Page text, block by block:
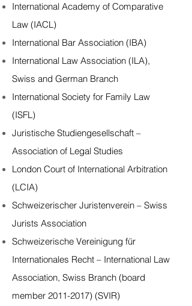
International Academy of Comparative
Law (IACL)
International Bar Association (IBA)
International Law Association (ILA),
Swiss and German Branch
International Society for Family Law
(ISFL)
Juristische Studiengesellschaft –
Association of Legal Studies
London Court of International Arbitration
(LCIA)
Schweizerischer Juristenverein – Swiss
Jurists Association
Schweizerische Vereinigung für
Internationales Recht – International Law
Association, Swiss Branch (board
member 2011-2017) (SVIR)